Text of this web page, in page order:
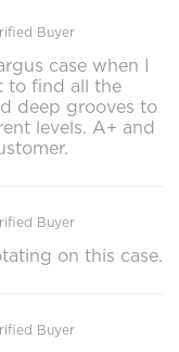
Buyer
case when I
to find all the
deep grooves to
levels. A+ and
Buyer
on this case.
Buyer